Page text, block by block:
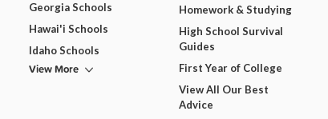
Georgia Schools
Hawai'i Schools
Idaho Schools
View More
Homework & Studying
High School Survival
Guides
First Year of College
View All Our Best
Advice